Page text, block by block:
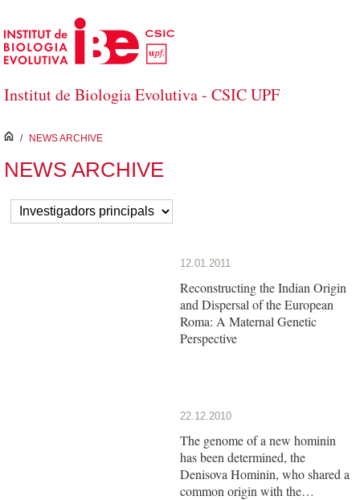
Skip to Main Content
Institut de Biologia Evolutiva - CSIC UPF
inici
/ NEWS ARCHIVE
NEWS ARCHIVE
12.01.2011
Reconstructing the Indian Origin
and Dispersal of the European
Roma: A Maternal Genetic
Perspective
22.12.2010
The genome of a new hominin
has been determined, the
Denisova Hominin, who shared a
common origin with the